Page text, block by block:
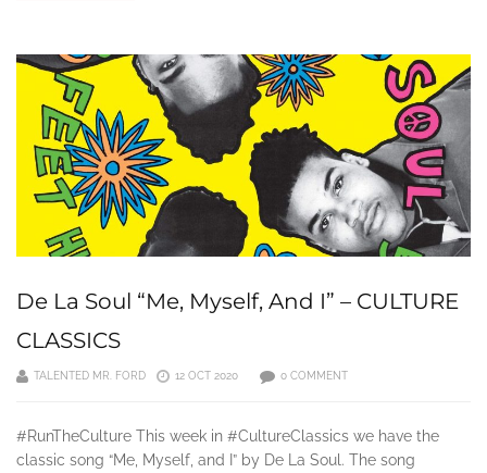
De La Soul “Me, Myself, And I” – CULTURE
CLASSICS
TALENTED MR. FORD 12 OCT 2020 0 COMMENT
#RunTheCulture This week in #CultureClassics we have the
classic song “Me, Myself, and I” by De La Soul. The song